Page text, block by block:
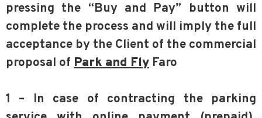
pressing the “Buy and Pay” button will
complete the process and will imply the full
acceptance by the Client of the commercial
proposal of Park and Fly Faro
1 – In case of contracting the parking